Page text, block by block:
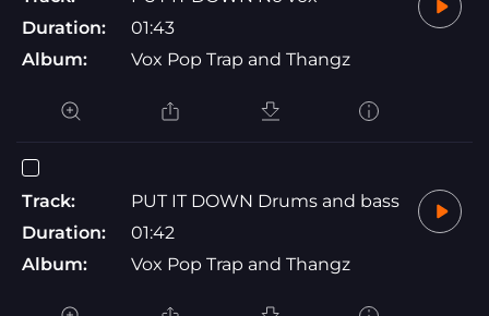
Duration:
01:43
Album:
Vox Pop Trap and Thangz
Track:
PUT IT DOWN Drums and bass
Duration:
01:42
Album:
Vox Pop Trap and Thangz